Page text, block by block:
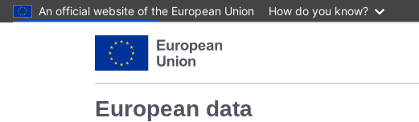
An official website of the European Union How do you know?
European data